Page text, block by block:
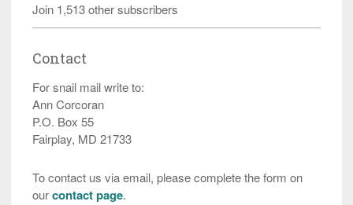
Join 1,513 other subscribers
Contact
For snail mail write to:
Ann Corcoran
P.O. Box 55
Fairplay, MD 21733
To contact us via email, please complete the form on
ourcontact page.